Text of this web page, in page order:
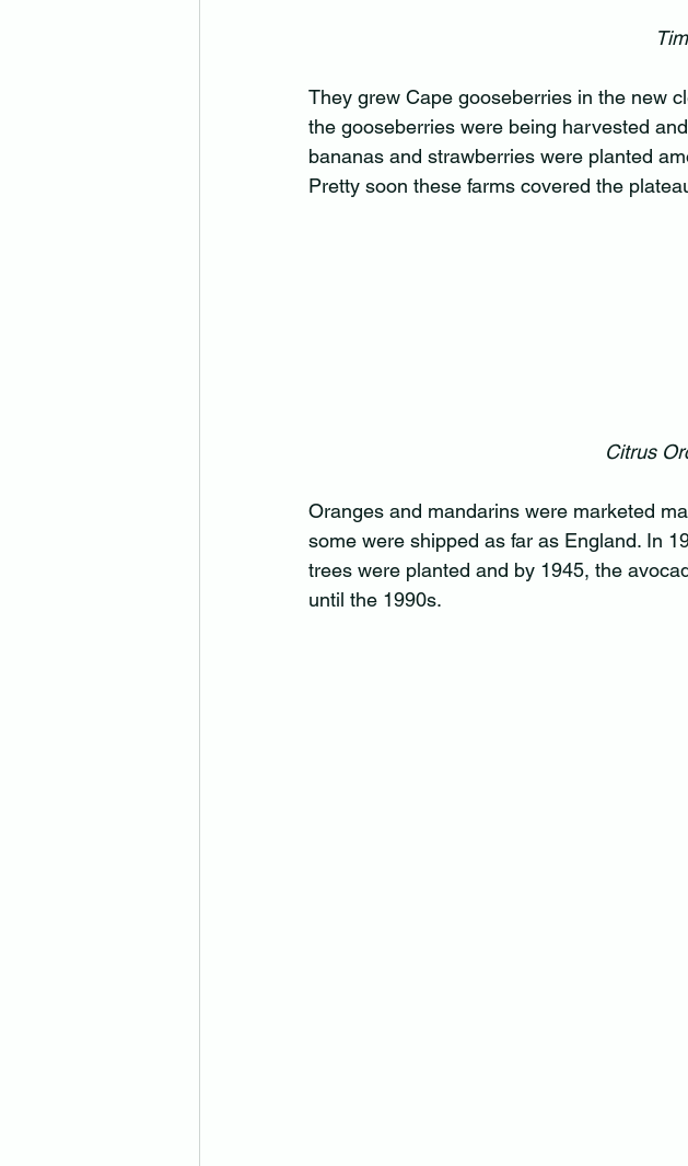
They grew Cape gooseberries in the new
the gooseberries were being harvested
bananas and strawberries were planted
Pretty soon these farms covered the
Citrus
Oranges and mandarins were marketed
some were shipped as far as England. In
trees were planted and by 1945, the
until the 1990s.